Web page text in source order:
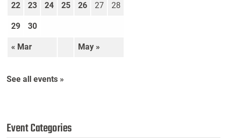
« Mar May »
22 23 24 25 26 27 28
29 30
See all events »
Event Categories